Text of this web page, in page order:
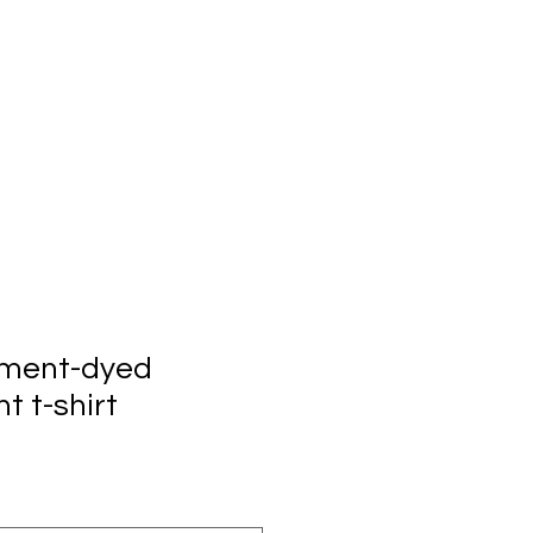
dyed
t-shirt